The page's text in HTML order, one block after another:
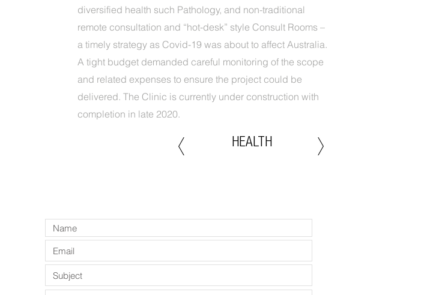
diversified health such Pathology, and non-traditional
remote consultation and “hot-desk” style Consult Rooms –
a timely strategy as Covid-19 was about to affect Australia.
A tight budget demanded careful monitoring of the scope
and related expenses to ensure the project could be
delivered. The Clinic is currently under construction with
completion in late 2020.
HEALTH